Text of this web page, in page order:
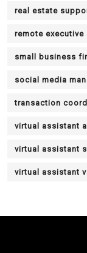
real estate
remote executive
small business
social media
transaction
virtual assistant
virtual assistant
virtual assistant